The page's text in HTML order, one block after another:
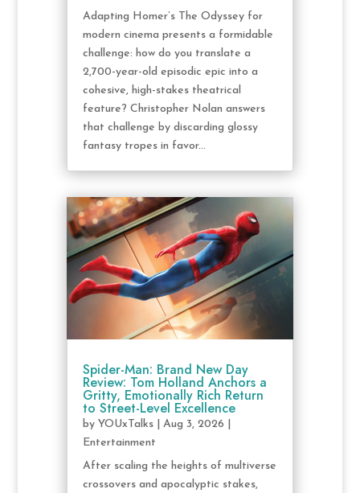
Adapting Homer’s The Odyssey for
modern cinema presents a formidable
challenge: how do you translate a
2,700-year-old episodic epic into a
cohesive, high-stakes theatrical
feature? Christopher Nolan answers
that challenge by discarding glossy
fantasy tropes in favor...
Spider-Man: Brand New Day
Review: Tom Holland Anchors a
Gritty, Emotionally Rich Return
to Street-Level Excellence
by YOUxTalks| Aug 3, 2026
Entertainment
After scaling the heights of multiverse
crossovers and apocalyptic stakes,